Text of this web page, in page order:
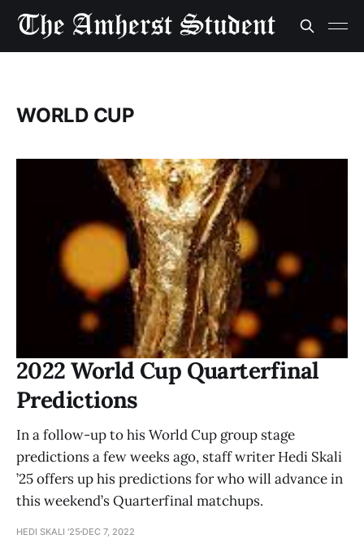
WORLD CUP
2022 World Cup Quarterfinal
Predictions
In a follow-up to his World Cup group stage
predictions a few weeks ago, staff writer Hedi Skali
’25 offers up his predictions for who will advance in
this weekend’s Quarterfinal matchups.
HEDI SKALI '25 DEC 7, 2022